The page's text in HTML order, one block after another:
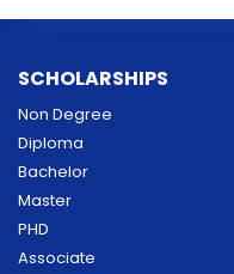
SCHOLARSHIPS
Non Degree
Diploma
Bachelor
Master
PHD
Associate